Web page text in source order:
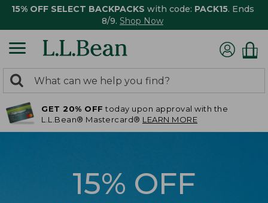
15% OFF SELECT BACKPACKS with code: PACK15. Ends
8/9. Shop Now
search
returned.
Search:
GET 20% OFF today upon approval with the
L.L.Bean® Mastercard® LEARN MORE
15% OFF